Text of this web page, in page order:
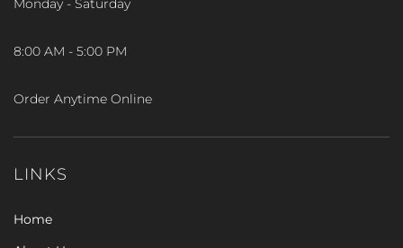
Monday - Saturday
8:00 AM - 5:00 PM
Order Anytime Online
LINKS
Home